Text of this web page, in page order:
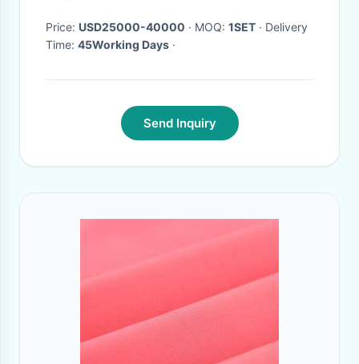
Price: USD25000-40000 · MOQ: 1SET · Delivery
Time: 45Working Days ·
Send Inquiry